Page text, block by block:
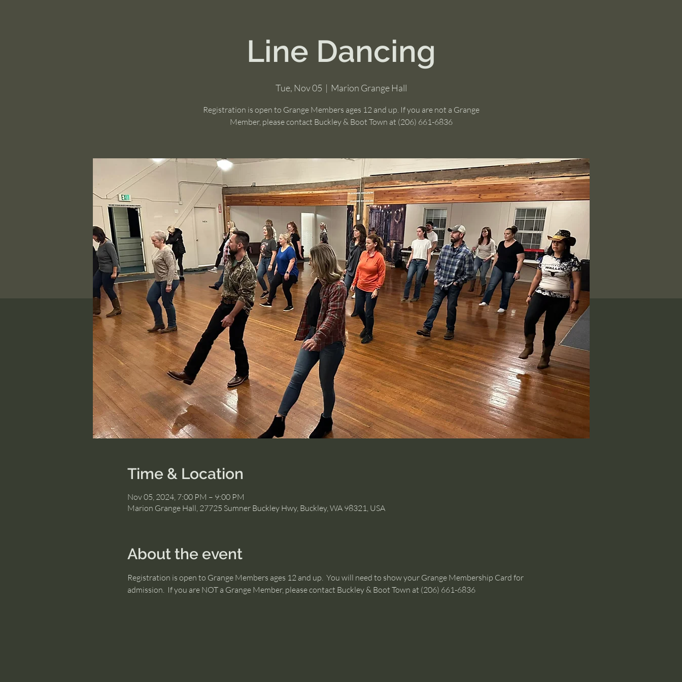
Line Dancing
Tue, Nov 05
  |
Marion Grange Hall
Registration is open to Grange Members ages 12 and up. If you are not a Grange
Member, please contact Buckley & Boot Town at (206) 661-6836
Time & Location
Nov 05, 2024, 7:00 PM – 9:00 PM
Marion Grange Hall, 27725 Sumner Buckley Hwy, Buckley, WA 98321, USA
About the event
Registration is open to Grange Members ages 12 and up.  You will need to show your Grange Membership Card for
admission.  If you are NOT a Grange Member, please contact Buckley & Boot Town at (206) 661-6836